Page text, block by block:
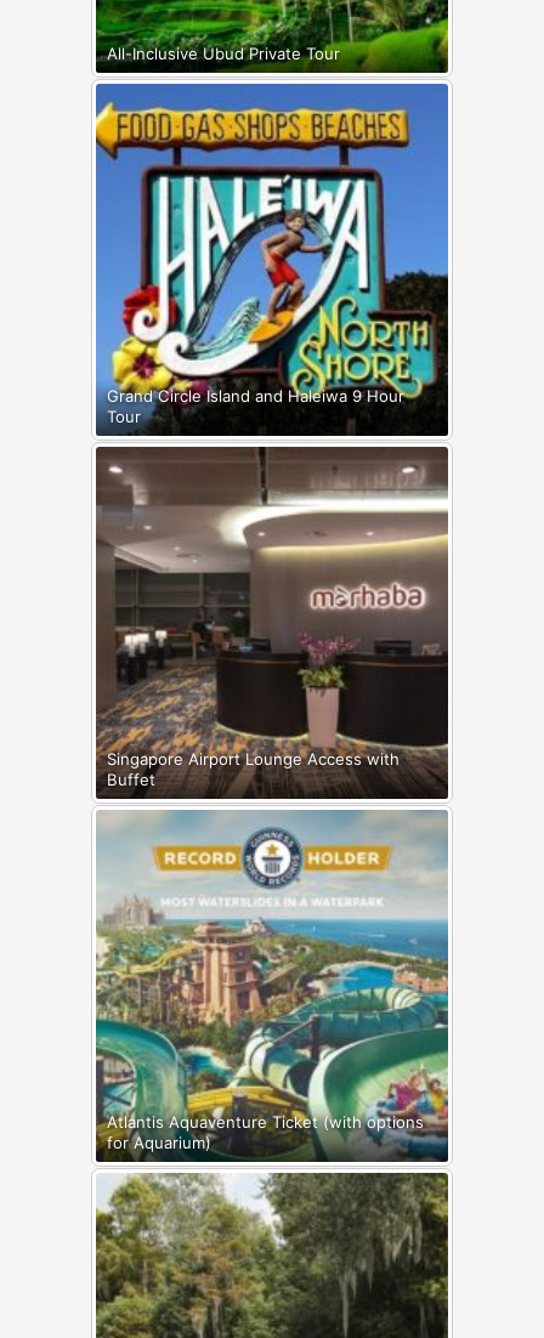
All-Inclusive Ubud Private Tour
Grand Circle Island and Haleiwa 9 Hour
Tour
Singapore Airport Lounge Access with
Buffet
Atlantis Aquaventure Ticket (with options
for Aquarium)